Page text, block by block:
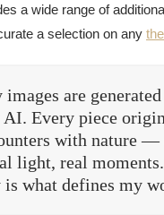
a wide range of
a selection on any
are
AI. Every piece
with nature —
light, real moments.
what defines my